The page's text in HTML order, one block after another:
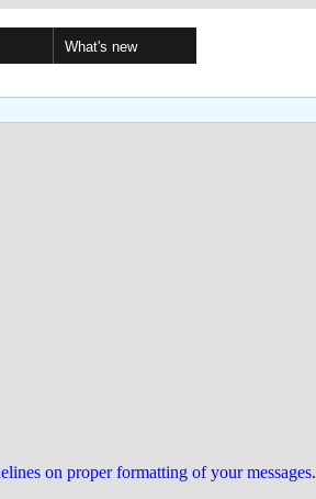
What's new
on proper formatting of your messages.